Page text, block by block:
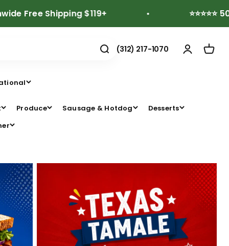
Shipping $119+ ⭐⭐⭐⭐⭐ 500+
(312) 217-1070
Produce Sausage & Hotdog
Desserts